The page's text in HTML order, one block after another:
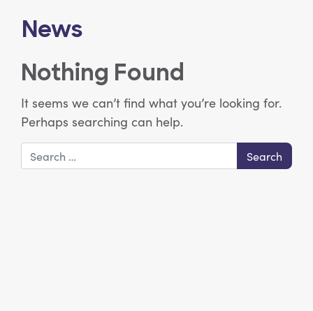
News
Nothing Found
It seems we can’t find what you’re looking for.
Perhaps searching can help.
Search for: